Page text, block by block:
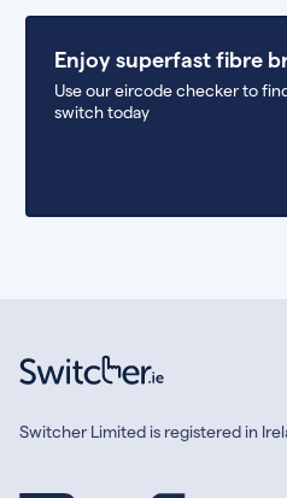
Enjoy superfast fibre
Use our eircode checker to
switch today
Switcher Limited is registered in